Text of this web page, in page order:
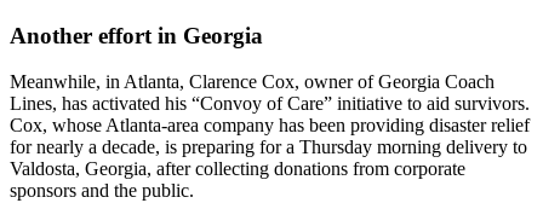
Another effort in Georgia
Meanwhile, in Atlanta, Clarence Cox, owner of Georgia Coach
Lines, has activated his “Convoy of Care” initiative to aid survivors.
Cox, whose Atlanta-area company has been providing disaster relief
for nearly a decade, is preparing for a Thursday morning delivery to
Valdosta, Georgia, after collecting donations from corporate
sponsors and the public.